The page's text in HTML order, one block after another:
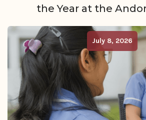
the Year at the
July 8, 2026